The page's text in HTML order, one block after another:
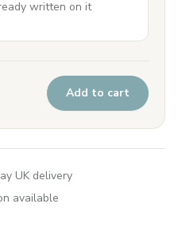
Add to cart
UK delivery
available